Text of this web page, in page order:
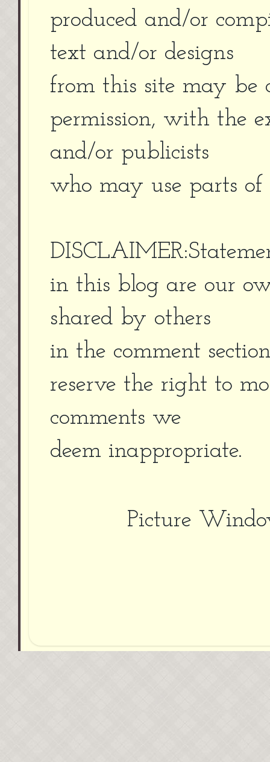
produced and/or
text and/or designs
from this site may be
permission, with the
and/or publicists
who may use parts of
in this blog are our
shared by others
in the comment
reserve the right to
comments we
deem inappropriate.
Picture